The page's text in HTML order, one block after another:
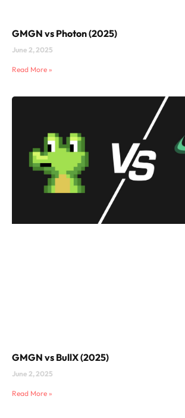
GMGN vs Photon (2025)
June 2, 2025
Read More »
GMGN vs BullX (2025)
June 2, 2025
Read More »